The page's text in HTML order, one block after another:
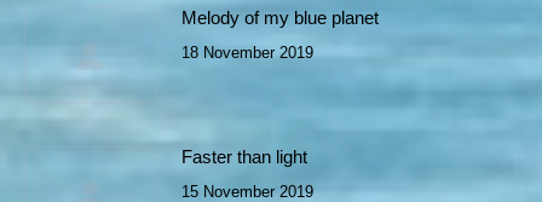
Melody of my blue planet
18 November 2019
Faster than light
15 November 2019